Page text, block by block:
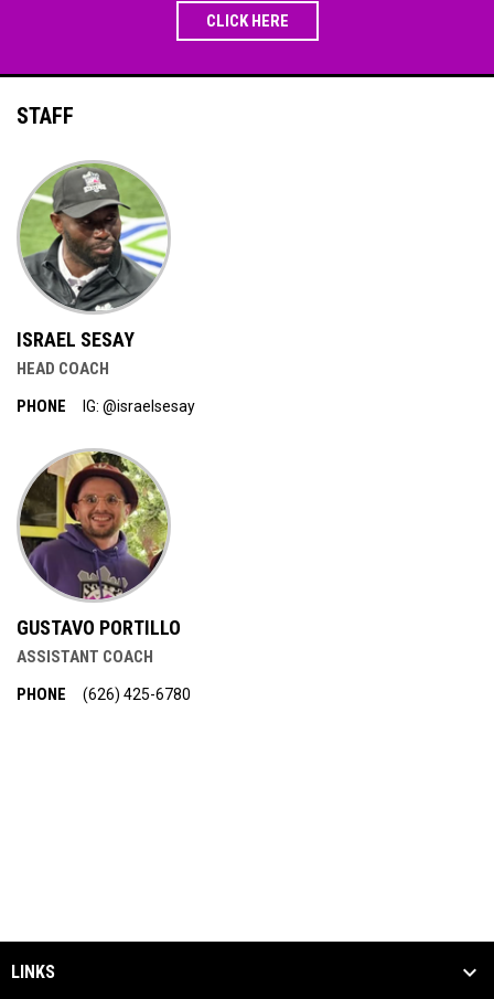
CLICK HERE
STAFF
ISRAEL SESAY
HEAD COACH
PHONE
IG: @israelsesay
GUSTAVO PORTILLO
ASSISTANT COACH
PHONE
‭(626) 425-6780‬
LINKS